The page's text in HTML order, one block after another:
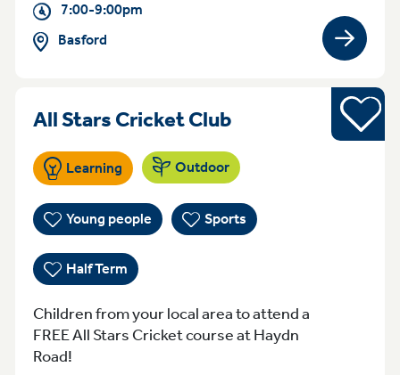
7:00-9:00pm
Basford
View
All Stars Cricket ClubTuesday 5:45-
Learning Outdoor
Young people Sports
Half Term
Half Term
Children from your local area to attend a
FREE All Stars Cricket course at Haydn
Road!